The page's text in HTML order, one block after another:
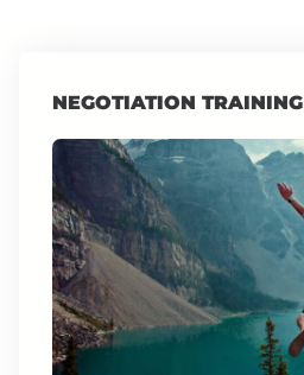
NEGOTIATION TRAINING